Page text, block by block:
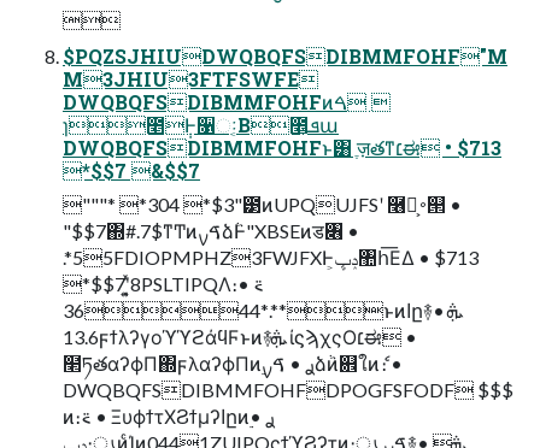

$PQZSJHIUDWQBQFSDIBMMFOHF"M
M3JHIU3FTFSWFE
DWQBQFSDIBMMFOHFͷࠓ 
ɿ೥݄Ͱ૑ઃ͔Β೥͕ܦա
DWQBQFSDIBMMFOHFͱ͸ ֶज़తͳ׆ಈ • $713
*$$7 &$$7
"""* *304 *$3"౳ͷUPQUJFSʹ ࿦จ͕࠾୒ •
"$$7΍#.7$ͳͲͷࠃࡍձٞͰ"XBSEͷड৆ •
.*55FDIOPMPHZ3FWJFXͰݚڀ͕঺հ͞ΕΔ • $713
*$$7ʹ͓͍ͯ8PSLTIPQΛ։࠵ •
.*3644**ͱͷاը࿈ܞ •
13.6ϝϯλʔγοϓϓϩάϥϜͱͷ࿈ܞ ίϛϡχςΟ׆ಈ •
໢ཏతαʔϕΠ΍ϝλαʔϕΠͷ࣮ࢪ • ࠃࡍձٞͷ଎ใͷެ։ •
DWQBQFSDIBMMFOHFDPOGFSFODF $$$
ͷ։࠵ • ΞυϕϯτΧϨϯμʔاըͷ࣮ࢪ •
ݚڀ։ൃͷͨΊͷ0441ZUIPOςϯϓϨʔτͷ։ൃ ࠃࡍ࿈ܞ •